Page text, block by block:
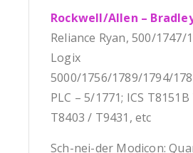
Rockwell/Allen –
Reliance Ryan, 500/1747/
Logix
5000/1756/1789/1794/
PLC – 5/1771; ICS
T8403 / T9431, etc
Sch-nei-der Modicon: